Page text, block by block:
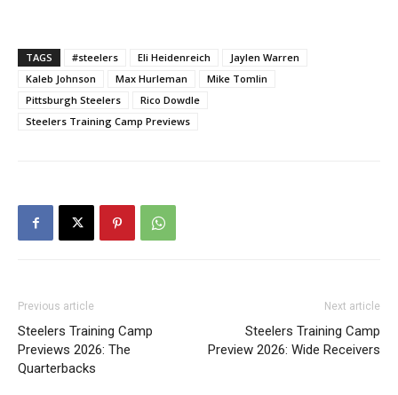
TAGS #steelers Eli Heidenreich
Jaylen Warren
Kaleb Johnson
Max Hurleman
Mike Tomlin
Pittsburgh Steelers
Rico Dowdle
Steelers Training Camp Previews
Previous article
Steelers Training Camp
Previews 2026: The
Quarterbacks
Next article
Steelers Training Camp
Preview 2026: Wide Receivers